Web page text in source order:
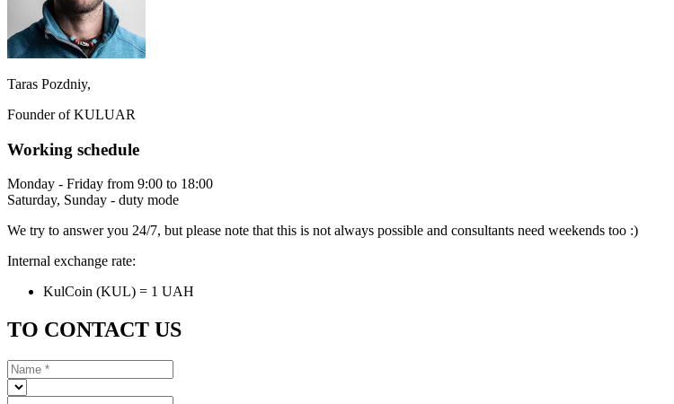
Taras Pozdniy,
Founder of KULUAR
Working schedule
Monday - Friday from 9:00 to 18:00
Saturday, Sunday - duty mode
We try to answer you 24/7, but please note that this is not always possible and consultants need weekends too :)
Internal exchange rate:
KulCoin (KUL) = 1 UAH
TO CONTACT US